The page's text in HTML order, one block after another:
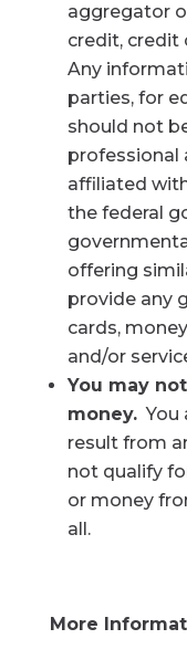
aggregator
credit, credit
Any
parties, for
should not
professional
affiliated
the federal
offering
provide any
cards,
and/or
You may
money.You
result from
not qualify
or money
all.
More